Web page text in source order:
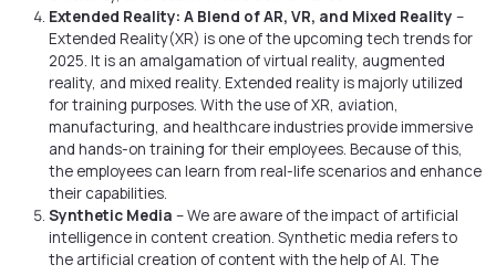
Extended Reality: A Blend of AR, VR, and Mixed Reality –
Extended Reality(XR) is one of the upcoming tech trends for
2025. It is an amalgamation of virtual reality, augmented
reality, and mixed reality. Extended reality is majorly utilized
for training purposes. With the use of XR, aviation,
manufacturing, and healthcare industries provide immersive
and hands-on training for their employees. Because of this,
the employees can learn from real-life scenarios and enhance
their capabilities.
Synthetic Media – We are aware of the impact of artificial
intelligence in content creation. Synthetic media refers to
the artificial creation of content with the help of AI. The